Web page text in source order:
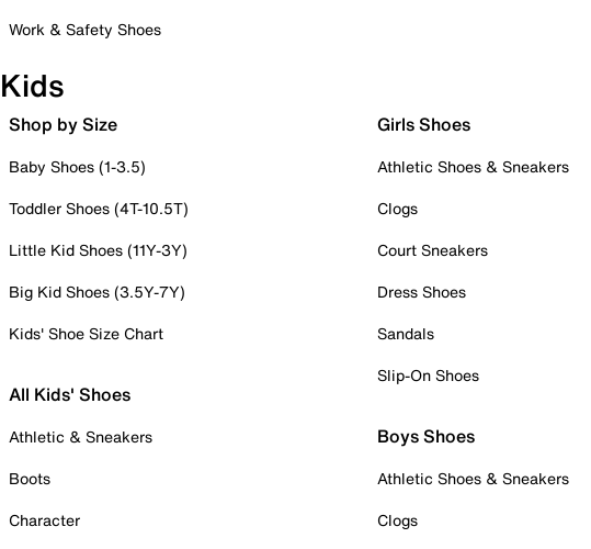
Work & Safety Shoes
Kids
Shop by Size
Baby Shoes (1-3.5)
Toddler Shoes (4T-10.5T)
Little Kid Shoes (11Y-3Y)
Big Kid Shoes (3.5Y-7Y)
Kids' Shoe Size Chart
All Kids' Shoes
Athletic & Sneakers
Boots
Character
Girls Shoes
Athletic Shoes & Sneakers
Clogs
Court Sneakers
Dress Shoes
Sandals
Slip-On Shoes
Boys Shoes
Athletic Shoes & Sneakers
Clogs